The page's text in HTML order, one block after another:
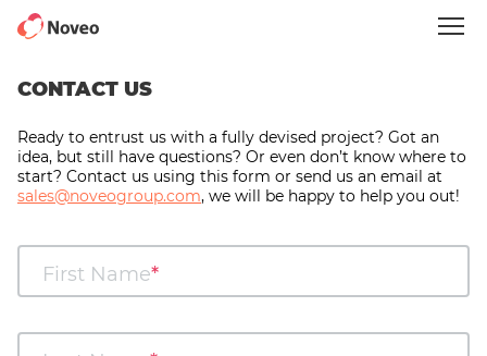
Skip
main
CONTACT US
Ready to entrust us with a fully devised project? Got an
idea, but still have questions? Or even don’t know where to
start? Contact us using this form or send us an email at
sales@noveogroup.com, we will be happy to help you out!
First Name